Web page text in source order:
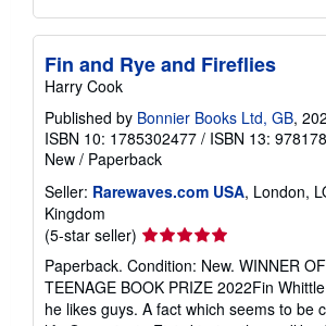
Fin and Rye and Fireflies
Harry Cook
Published by Bonnier Books Ltd, GB,
ISBN 10: 1785302477 / ISBN 13:
New / Paperback
Seller: Rarewaves.com USA, London,
Kingdom
(5-star seller) Seller
rating
5
out
of
Paperback. Condition: New. WINNER
TEENAGE BOOK PRIZE 2022Fin
he likes guys. A fact which seems to be